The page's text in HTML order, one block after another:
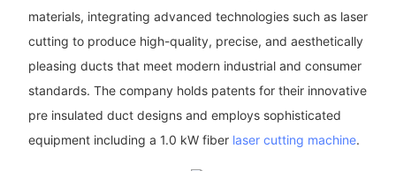
materials, integrating advanced technologies such as laser
cutting to produce high-quality, precise, and aesthetically
pleasing ducts that meet modern industrial and consumer
standards. The company holds patents for their innovative
pre insulated duct designs and employs sophisticated
equipment including a 1.0 kW fiber laser cutting machine.